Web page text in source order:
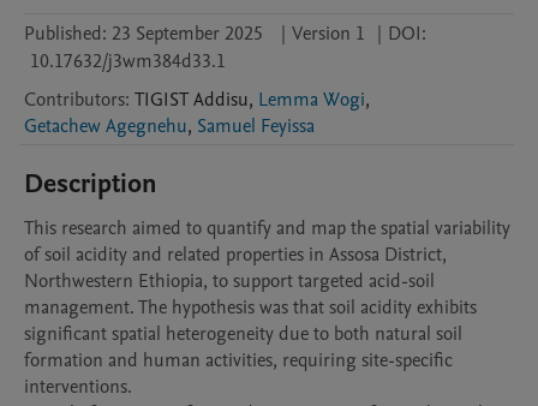
Published: 23 September 2025 | Version 1 | DOI:
10.17632/j3wm384d33.1
Contributors: TIGISTAddisu, Lemma Wogi,
Getachew Agegnehu, Samuel Feyissa
Description
This research aimed to quantify and map the spatial variability
of soil acidity and related properties in Assosa District,
Northwestern Ethiopia, to support targeted acid-soil
management. The hypothesis was that soil acidity exhibits
significant spatial heterogeneity due to both natural soil
formation and human activities, requiring site-specific
interventions.